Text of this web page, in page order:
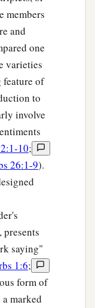
members
and
one
varieties
of
to
involve
10;
26:1-9).
saying"
1:6;
form of
marked